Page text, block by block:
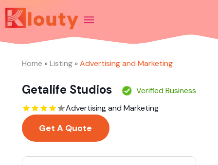
Home »Listing»Advertising and Marketing
Getalife Studios
Verified Business
Advertising and Marketing
Get A Quote